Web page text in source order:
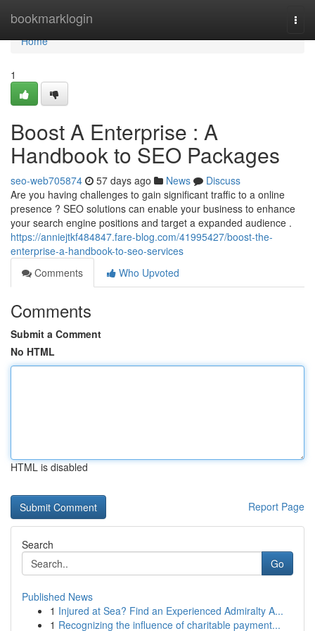
bookmarklogin
Home
Home
1
Boost A Enterprise : A
Handbook to SEO Packages
seo-web705874 57 days ago News
Discuss
Are you having challenges to gain significant traffic to a online
presence ? SEO solutions can enable your business to enhance
your search engine positions and target a expanded audience .
https://anniejtkf484847.fare-blog.com/41995427/boost-the-
enterprise-a-handbook-to-seo-services
Comments
Who Upvoted
Comments
Submit a Comment
No HTML
HTML is disabled
Report Page
Search
Go
Published News
1 Injured at Sea? Find an Experienced Admiralty A...
1 Recognizing the influence of charitable payment...